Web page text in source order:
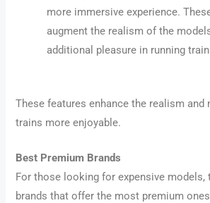
more immersive experience.
augment the realism of the
additional pleasure in running
These features enhance the realism and
trains more enjoyable.
Best Premium Brands
For those looking for expensive models,
brands that offer the most premium